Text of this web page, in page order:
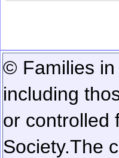
© Families in
including
or controlled
Society.The